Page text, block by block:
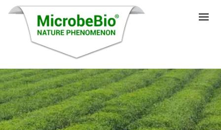
HOME
LANGUAGES
PRODUCTS